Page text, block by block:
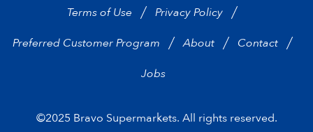
Terms of Use
Privacy Policy
Preferred Customer Program
About
Contact
Jobs
©2025 Bravo Supermarkets. All rights reserved.